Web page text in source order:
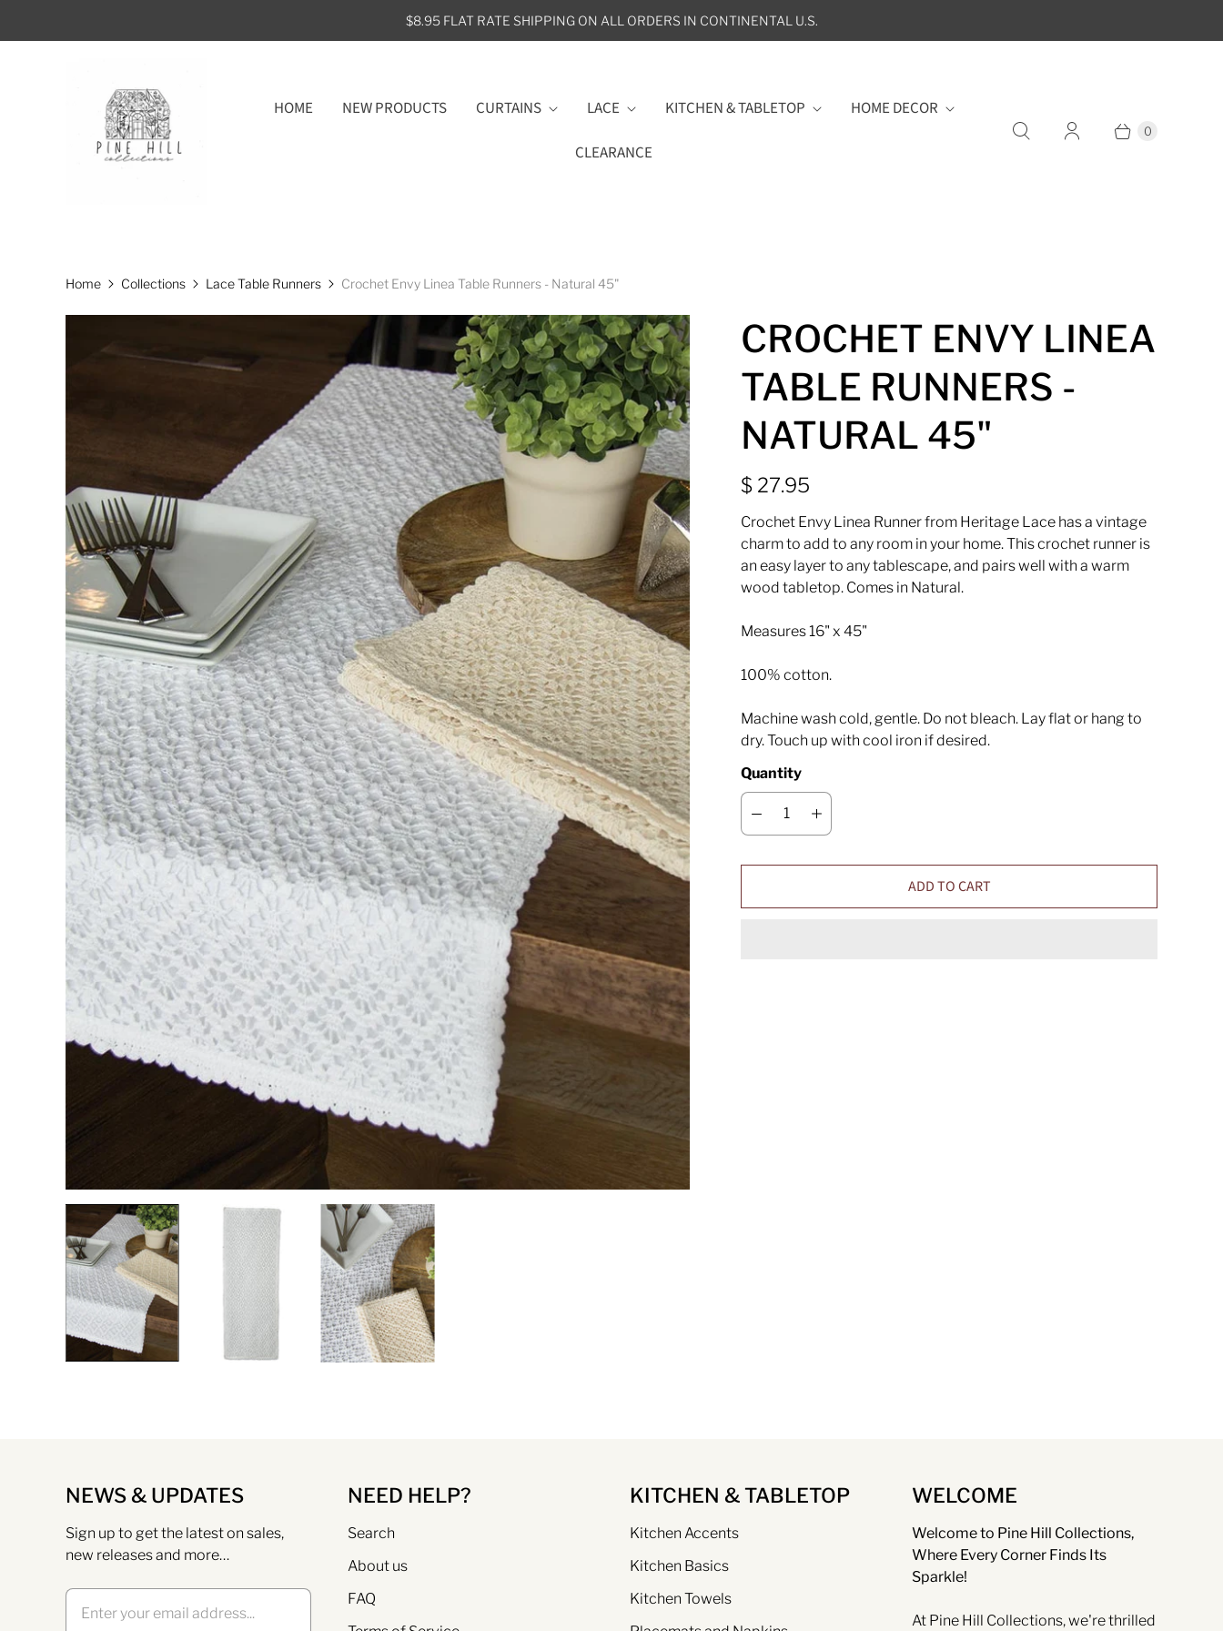
$8.95 FLAT RATE SHIPPING ON ALL ORDERS IN CONTINENTAL U.S.
HOME NEW PRODUCTS CURTAINS LACE KITCHEN & TABLETOP HOME DECOR
CLEARANCE
0
Home Collections Lace Table Runners Crochet Envy Linea Table Runners - Natural 45"
CROCHET ENVY LINEA
TABLE RUNNERS -
NATURAL 45"
$ 27.95
Crochet Envy Linea Runner from Heritage Lace has a vintage
charm to add to any room in your home. This crochet runner is
an easy layer to any tablescape, and pairs well with a warm
wood tabletop. Comes in Natural.
Measures 16" x 45"
100% cotton.
Machine wash cold, gentle. Do not bleach. Lay flat or hang to
dry. Touch up with cool iron if desired.
Quantity
ADD TO CART
NEWS & UPDATES
Sign up to get the latest on sales,
new releases and more…
NEED HELP?
Search
About us
FAQ
KITCHEN & TABLETOP
Kitchen Accents
Kitchen Basics
Kitchen Towels
WELCOME
Welcome to Pine Hill Collections,
Where Every Corner Finds Its
Sparkle!
At Pine Hill Collections, we're thrilled